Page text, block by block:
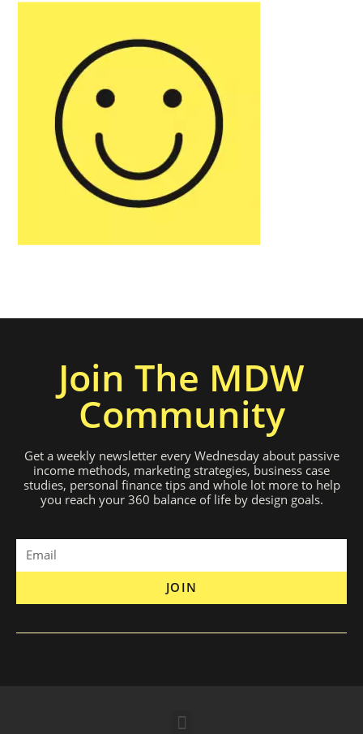
Join The MDW
Community
Get a weekly newsletter every Wednesday about passive
income methods, marketing strategies, business case
studies, personal finance tips and whole lot more to help
you reach your 360 balance of life by design goals.
JOIN